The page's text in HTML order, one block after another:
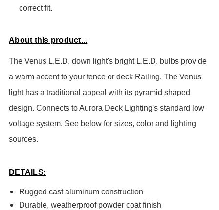
correct fit.
About this product...
The Venus L.E.D. down light's bright L.E.D. bulbs provide
a warm accent to your fence or deck Railing. The Venus
light has a traditional appeal with its pyramid shaped
design. Connects to Aurora Deck Lighting's standard low
voltage system. See below for sizes, color and lighting
sources.
DETAILS:
Rugged cast aluminum construction
Durable, weatherproof powder coat finish